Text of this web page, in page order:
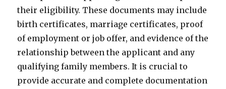
their eligibility. These documents may include
birth certificates, marriage certificates, proof
of employment or job offer, and evidence of the
relationship between the applicant and any
qualifying family members. It is crucial to
provide accurate and complete documentation